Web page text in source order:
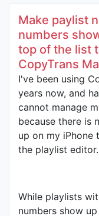
Make paylist
numbers
top of the list
CopyTrans
I've been using
years now, and
cannot manage
because there is
up on my iPhone
the playlist editor.
While playlists
numbers show